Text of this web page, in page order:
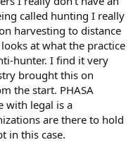
called hunting I really
harvesting to distance
at what the practice
hunter. I find it very
brought this on
the start. PHASA
with legal is a
are there to hold
in this case.